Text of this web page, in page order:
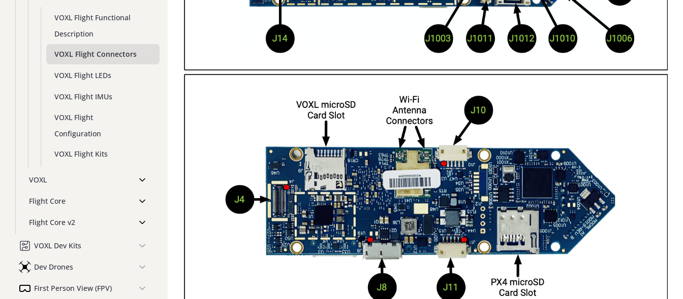
VOXL Flight Functional
Description
VOXL Flight Connectors
VOXL Flight LEDs
VOXL Flight IMUs
VOXL Flight
Configuration
VOXL Flight Kits
VOXL
Flight Core
Flight Core v2
VOXL Dev Kits
Dev Drones
First Person View (FPV)